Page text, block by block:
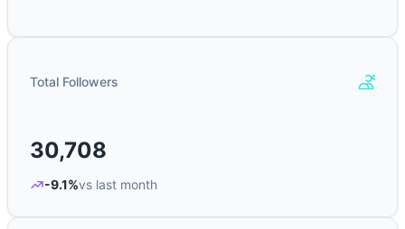
Total Followers
30,708
-9.1%vs last month